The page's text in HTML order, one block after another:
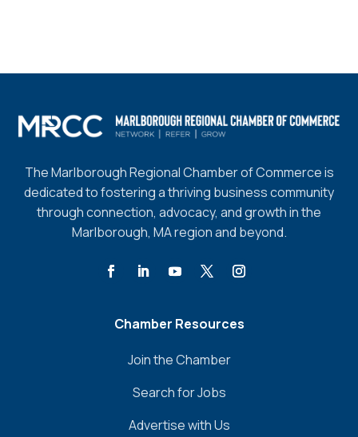
The Marlborough Regional Chamber of Commerce is
dedicated to fostering a thriving business community
through connection, advocacy, and growth in the
Marlborough, MA region and beyond.
Chamber Resources
Join the Chamber
Search for Jobs
Advertise with Us